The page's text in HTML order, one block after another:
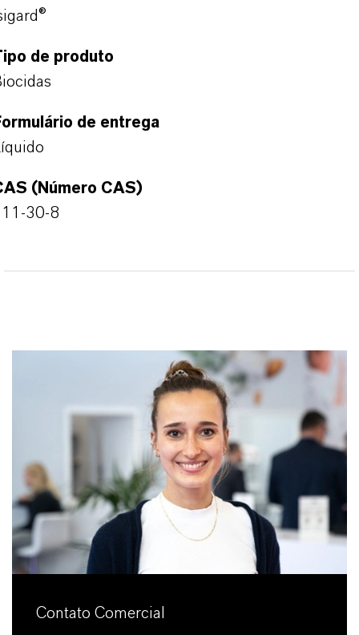
de produto
de entrega
(Número CAS)
30-8
Contato Comercial